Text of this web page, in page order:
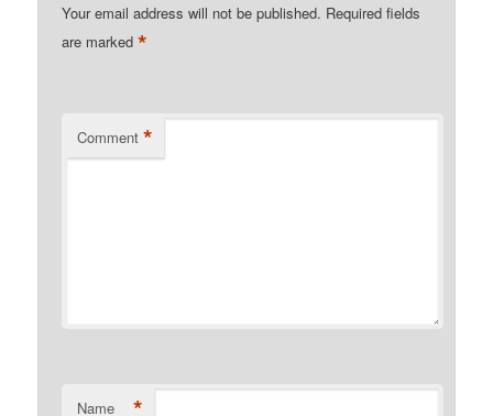
Your email address will not be published. Required fields
are marked*
Comment *
Name *